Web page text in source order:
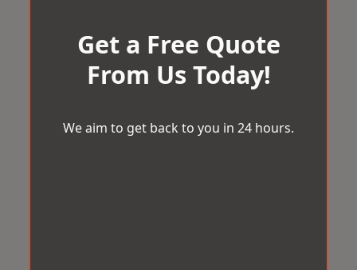
Get a Free Quote
From Us Today!
We aim to get back to you in 24 hours.